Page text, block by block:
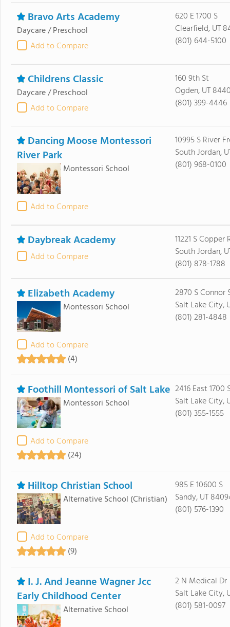
Bravo Arts Academy
Daycare / Preschool
Add to Compare
620 E 1700 S
Clearfield, UT
(801) 644-5100
Childrens Classic
Daycare / Preschool
Add to Compare
160 9th St
Ogden, UT
(801) 399-4446
Dancing Moose Montessori
River Park
Montessori School
Add to Compare
10995 S River
South Jordan,
(801) 968-0100
Daybreak Academy
Add to Compare
11221 S Copper
South Jordan,
(801) 878-1788
Elizabeth Academy
Montessori School
Add to Compare
(4)
2870 S Connor
Salt Lake City,
(801) 281-4848
Foothill Montessori of Salt Lake
Montessori School
Add to Compare
(24)
2416 East 1700
Salt Lake City,
(801) 355-1555
Hilltop Christian School
Alternative School (Christian)
Add to Compare
(9)
985 E 10600 S
Sandy, UT
(801) 576-1390
I. J. And Jeanne Wagner Jcc
Early Childhood Center
Alternative School
2 N Medical Dr
Salt Lake City,
(801) 581-0097